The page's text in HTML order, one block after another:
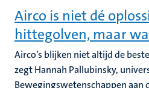
Airco is niet dé
hittegolven, maar
Airco’s blijken niet altijd de
zegt Hannah Pallubinsky,
Bewegingswetenschappen aan